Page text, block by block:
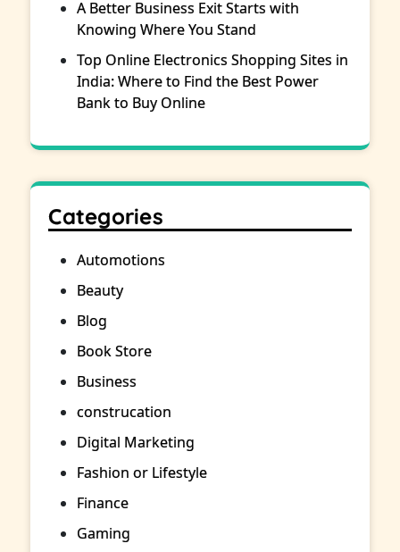
A Better Business Exit Starts with
Knowing Where You Stand
Top Online Electronics Shopping Sites in
India: Where to Find the Best Power
Bank to Buy Online
Categories
Automotions
Beauty
Blog
Book Store
Business
construcation
Digital Marketing
Fashion or Lifestyle
Finance
Gaming